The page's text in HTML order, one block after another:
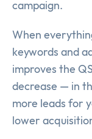
campaign.
When
keywords and
improves the
decrease — in
more leads for
lower